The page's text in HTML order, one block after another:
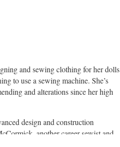
and sewing clothing for her dolls
to use a sewing machine. She’s
and alterations since her high
design and construction
another career sewist and